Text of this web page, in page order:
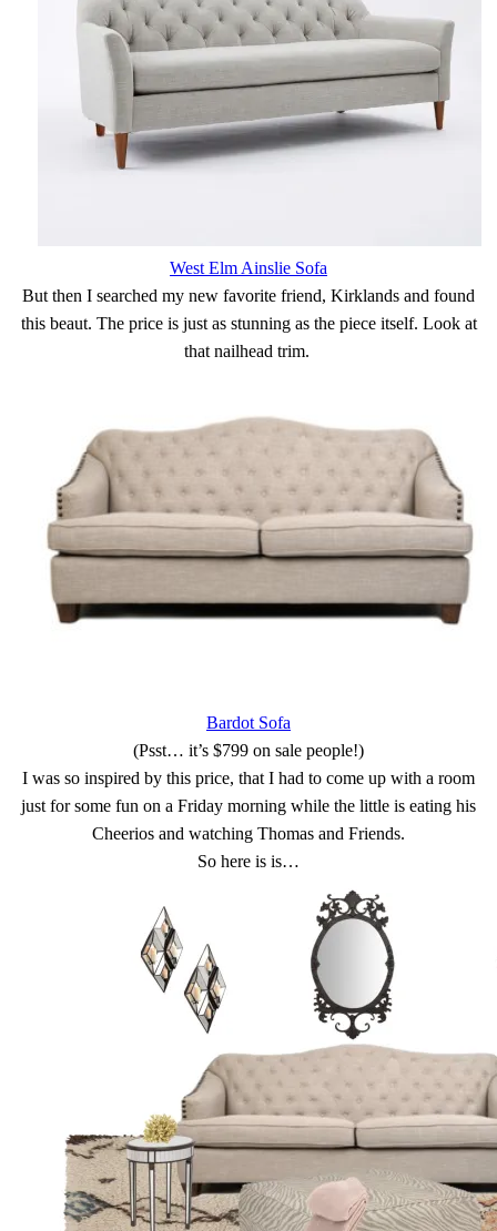
West Elm Ainslie Sofa
But then I searched my new favorite friend, Kirklands and found
this beaut. The price is just as stunning as the piece itself. Look at
that nailhead trim.
Bardot Sofa
(Psst… it’s $799 on sale people!)
I was so inspired by this price, that I had to come up with a room
just for some fun on a Friday morning while the little is eating his
Cheerios and watching Thomas and Friends.
So here is is…